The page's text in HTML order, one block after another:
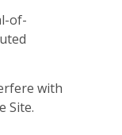
of-
with
Site.